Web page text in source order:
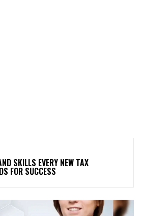
SKILLS EVERY NEW TAX
FOR SUCCESS